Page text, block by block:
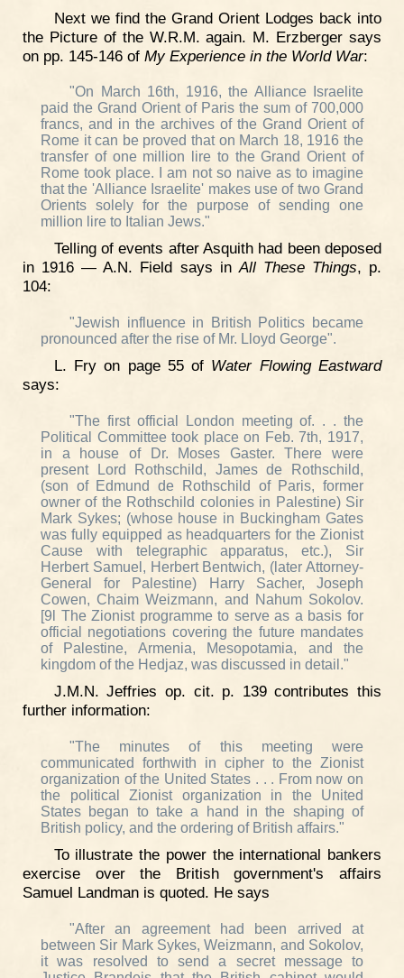
Next we find the Grand Orient Lodges back into
the Picture of the W.R.M. again. M. Erzberger says
on pp. 145-146 of My Experience in the World War:
"On March 16th, 1916, the Alliance Israelite
paid the Grand Orient of Paris the sum of 700,000
francs, and in the archives of the Grand Orient of
Rome it can be proved that on March 18, 1916 the
transfer of one million lire to the Grand Orient of
Rome took place. I am not so naive as to imagine
that the 'Alliance Israelite' makes use of two Grand
Orients solely for the purpose of sending one
million lire to Italian Jews."
Telling of events after Asquith had been deposed
in 1916 — A.N. Field says inAll These Things, p.
104:
"Jewish influence in British Politics became
pronounced after the rise of Mr. Lloyd George".
L. Fry on page 55 of Water Flowing Eastward
says:
"The first official London meeting of. . . the
Political Committee took place on Feb. 7th, 1917,
in a house of Dr. Moses Gaster. There were
present Lord Rothschild, James de Rothschild,
(son of Edmund de Rothschild of Paris, former
owner of the Rothschild colonies in Palestine) Sir
Mark Sykes; (whose house in Buckingham Gates
was fully equipped as headquarters for the Zionist
Cause with telegraphic apparatus, etc.), Sir
Herbert Samuel, Herbert Bentwich, (later Attorney-
General for Palestine) Harry Sacher, Joseph
Cowen, Chaim Weizmann, and Nahum Sokolov.
[9l The Zionist programme to serve as a basis for
official negotiations covering the future mandates
of Palestine, Armenia, Mesopotamia, and the
kingdom of the Hedjaz, was discussed in detail."
J.M.N. Jeffries op. cit. p. 139 contributes this
further information:
"The minutes of this meeting were
communicated forthwith in cipher to the Zionist
organization of the United States . . . From now on
the political Zionist organization in the United
States began to take a hand in the shaping of
British policy, and the ordering of British affairs."
To illustrate the power the international bankers
exercise over the British government's affairs
Samuel Landman is quoted. He says
"After an agreement had been arrived at
between Sir Mark Sykes, Weizmann, and Sokolov,
it was resolved to send a secret message to